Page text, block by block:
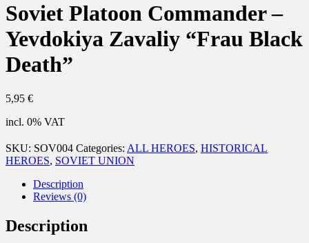
Soviet Platoon Commander –
Yevdokiya Zavaliy “Frau Black
Death”
5,95 €
incl. 0% VAT
SKU: SOV004 Categories: ALL HEROES, HISTORICAL
HEROES, SOVIET UNION
Description
Reviews (0)
Description